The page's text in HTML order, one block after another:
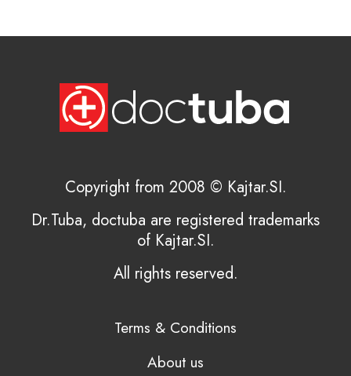
Copyright from 2008 © Kajtar.SI.
Dr.Tuba, doctuba are registered trademarks
of Kajtar.SI.
All rights reserved.
Terms & Conditions
About us